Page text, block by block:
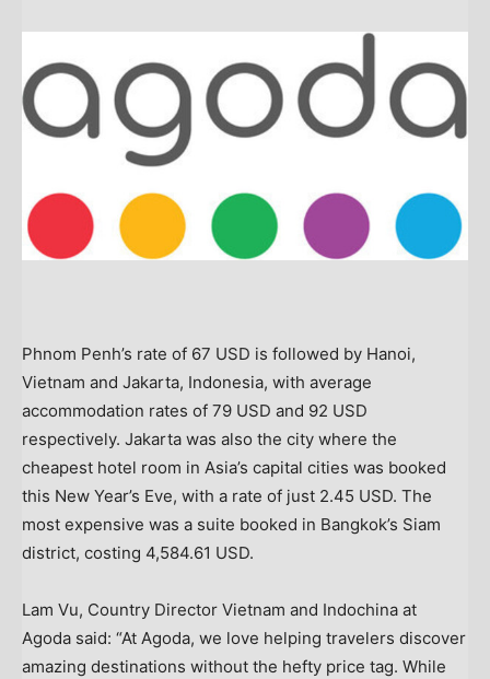
Phnom Penh’s rate of 67 USD is followed by Hanoi,
Vietnam and Jakarta, Indonesia, with average
accommodation rates of 79 USD and 92 USD
respectively. Jakarta was also the city where the
cheapest hotel room in Asia’s capital cities was booked
this New Year’s Eve, with a rate of just 2.45 USD. The
most expensive was a suite booked in Bangkok’s Siam
district, costing 4,584.61 USD.
Lam Vu, Country Director Vietnam and Indochina at
Agoda said: “At Agoda, we love helping travelers discover
amazing destinations without the hefty price tag. While